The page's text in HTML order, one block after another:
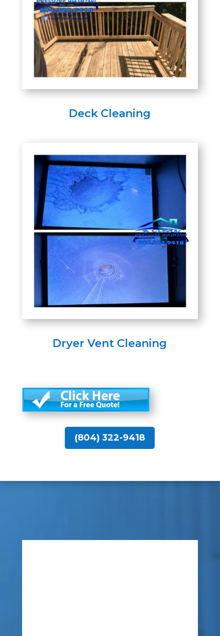
Deck Cleaning
Dryer Vent Cleaning
(804) 322-9418